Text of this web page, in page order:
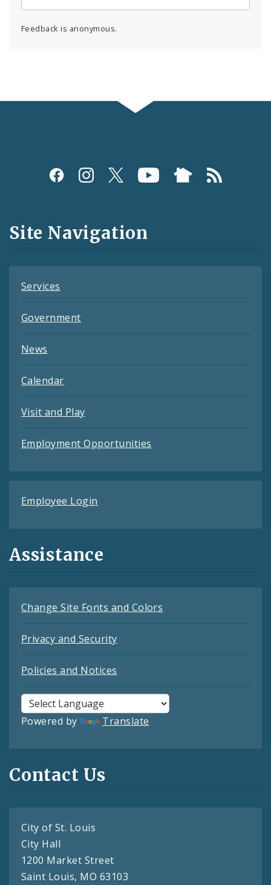
Feedback is anonymous.
Social
and
Feeds
Site Navigation
Services
Government
News
Calendar
Visit and Play
Employment Opportunities
Employee Login
Assistance
Change Site Fonts and Colors
Privacy and Security
Policies and Notices
Powered by Translate
Contact Us
City of St. Louis
City Hall
1200 Market Street
Saint Louis, MO 63103